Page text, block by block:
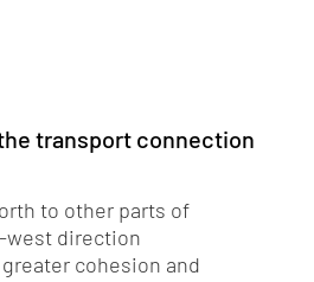
transport connection
to other parts of
west direction
greater cohesion and